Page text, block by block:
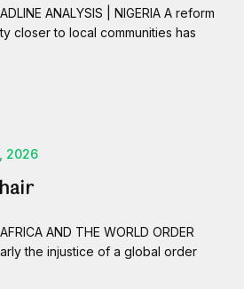
ANALYSIS | NIGERIA A reform
closer to local communities has
2026
AND THE WORLD ORDER
the injustice of a global order